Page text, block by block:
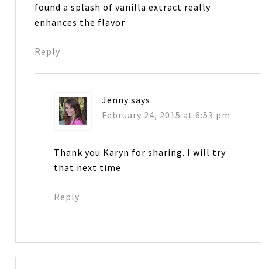
found a splash of vanilla extract really
enhances the flavor
Reply
Jenny says
February 24, 2015 at 6:53 pm
Thank you Karyn for sharing. I will try
that next time
Reply